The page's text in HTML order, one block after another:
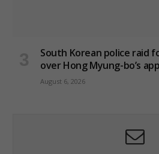
South Korean police raid
over Hong Myung-bo’s
August 6, 2026